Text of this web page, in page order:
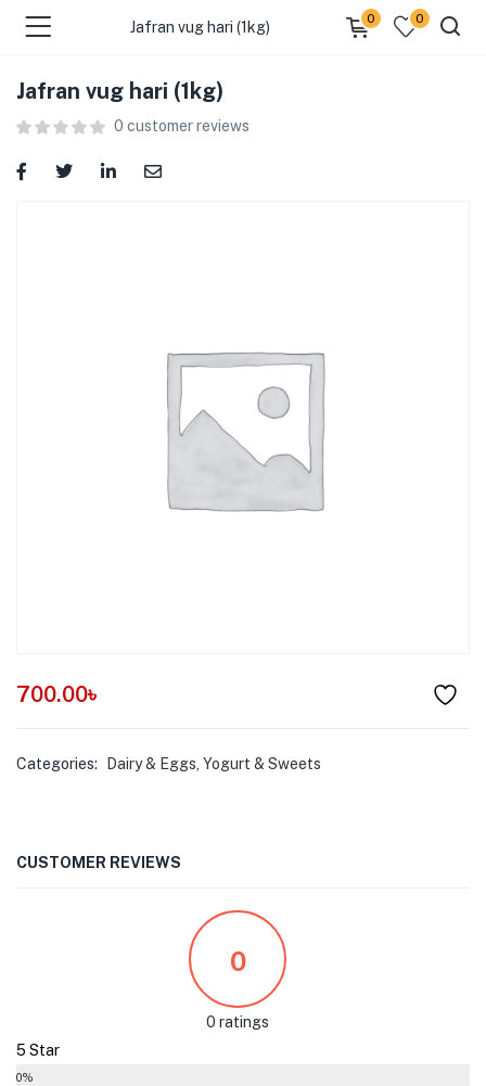
(Food )
(Cleaning Supplies )
(Stationery & Office )
Jafran vug hari (1kg)
0 0
Jafran vug hari (1kg)
0 customer reviews
700.00৳
Categories: Dairy & Eggs Yogurt & Sweets
CUSTOMER REVIEWS
0
0 ratings
5 Star
0%